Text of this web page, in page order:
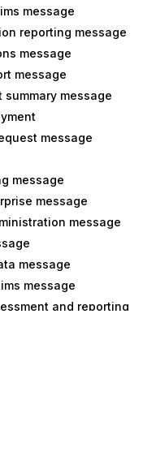
message
reporting message
message
message
summary message
message
message
message
message
message
message
and reporting